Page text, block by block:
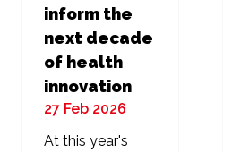
inform the
next decade
of health
innovation
27 Feb 2026
At this year's